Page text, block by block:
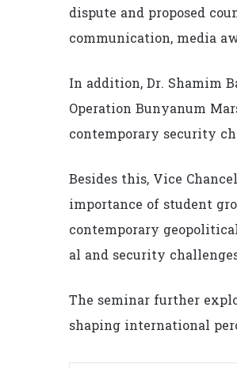
dispute and proposed
communication, media
In addition, Dr. Shamim
Operation Bunyanum
contemporary security
Besides this, Vice
importance of student
contemporary
al and security
The seminar further
shaping international